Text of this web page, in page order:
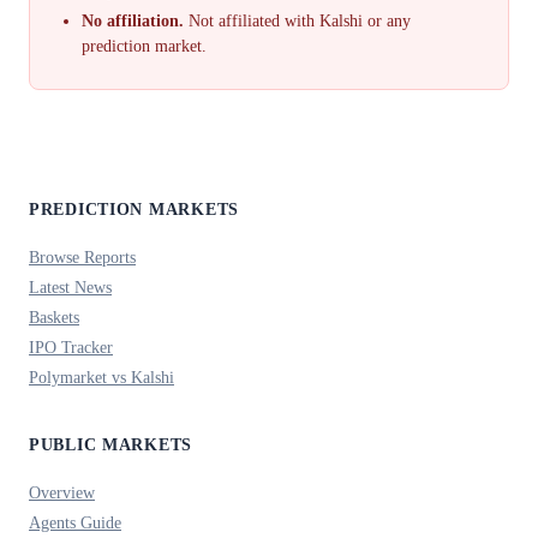
No affiliation. Not affiliated with Kalshi or any
prediction market.
PREDICTION MARKETS
Browse Reports
Latest News
Baskets
IPO Tracker
Polymarket vs Kalshi
PUBLIC MARKETS
Overview
Agents Guide